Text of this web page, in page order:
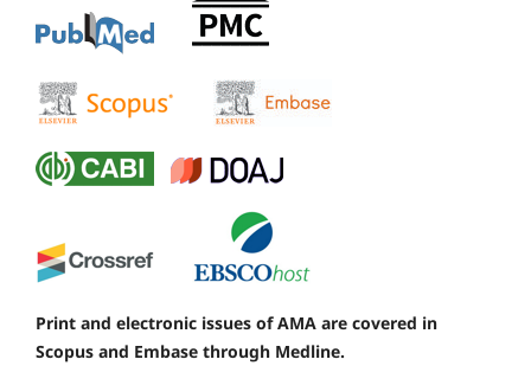
Print and electronic issues of AMA are covered in
Scopus and Embase through Medline.